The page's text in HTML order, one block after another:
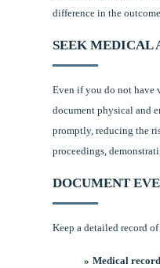
difference in the
SEEK MEDICAL
Even if you do not have
document physical and
promptly, reducing the
proceedings,
DOCUMENT
Keep a detailed record
Medical